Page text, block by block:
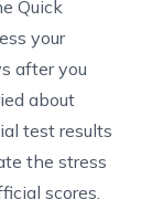
Quick
your
after you
about
test results
the stress
scores.